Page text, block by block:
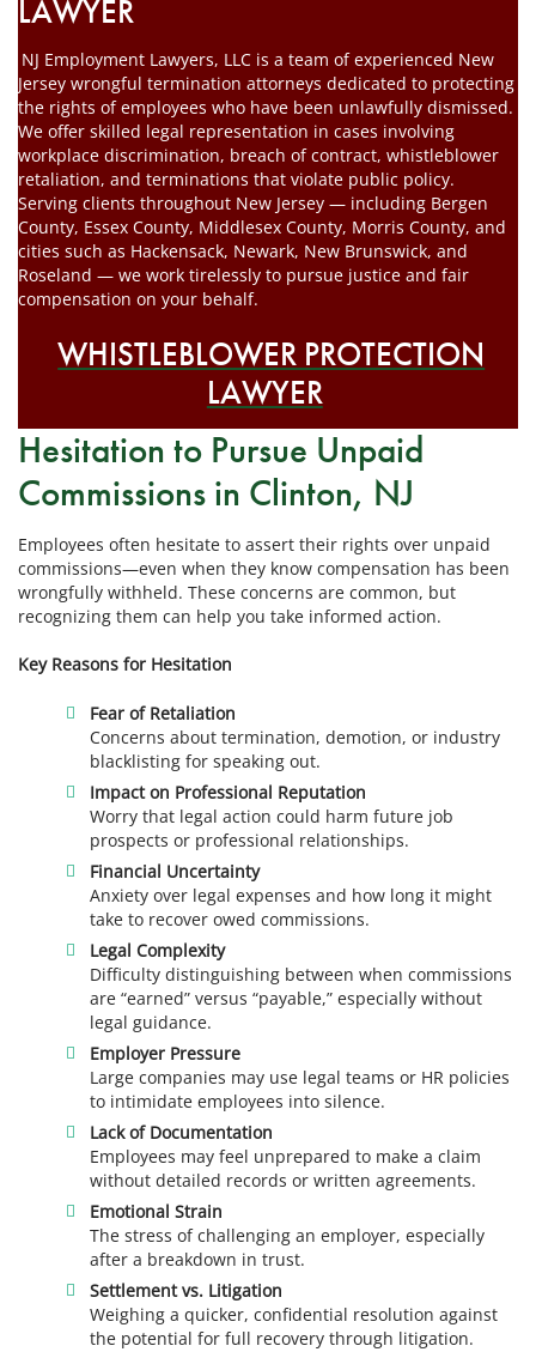
LAWYER
NJ Employment Lawyers, LLC is a team of experienced New
Jersey wrongful termination attorneys dedicated to protecting
the rights of employees who have been unlawfully dismissed.
We offer skilled legal representation in cases involving
workplace discrimination, breach of contract, whistleblower
retaliation, and terminations that violate public policy.
Serving clients throughout New Jersey — including Bergen
County, Essex County, Middlesex County, Morris County, and
cities such as Hackensack, Newark, New Brunswick, and
Roseland — we work tirelessly to pursue justice and fair
compensation on your behalf.
WHISTLEBLOWER PROTECTION
LAWYER
Hesitation to Pursue Unpaid
Commissions in Clinton, NJ
Employees often hesitate to assert their rights over unpaid
commissions—even when they know compensation has been
wrongfully withheld. These concerns are common, but
recognizing them can help you take informed action.
Key Reasons for Hesitation
Fear of Retaliation
Concerns about termination, demotion, or industry
blacklisting for speaking out.
Impact on Professional Reputation
Worry that legal action could harm future job
prospects or professional relationships.
Financial Uncertainty
Anxiety over legal expenses and how long it might
take to recover owed commissions.
Legal Complexity
Difficulty distinguishing between when commissions
are “earned” versus “payable,” especially without
legal guidance.
Employer Pressure
Large companies may use legal teams or HR policies
to intimidate employees into silence.
Lack of Documentation
Employees may feel unprepared to make a claim
without detailed records or written agreements.
Emotional Strain
The stress of challenging an employer, especially
after a breakdown in trust.
Settlement vs. Litigation
Weighing a quicker, confidential resolution against
the potential for full recovery through litigation.